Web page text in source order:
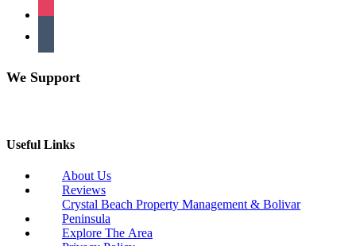
We Support
Useful Links
About Us
Reviews
Crystal Beach Property Management & Bolivar
Peninsula
Explore The Area